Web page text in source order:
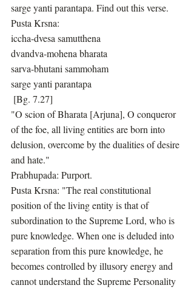
sarge yanti parantapa. Find out this verse.
Pusta Krsna:
iccha-dvesa samutthena
dvandva-mohena bharata
sarva-bhutani sammoham
sarge yanti parantapa
[Bg. 7.27]
"O scion of Bharata [Arjuna], O conqueror
of the foe, all living entities are born into
delusion, overcome by the dualities of desire
and hate."
Prabhupada: Purport.
Pusta Krsna: "The real constitutional
position of the living entity is that of
subordination to the Supreme Lord, who is
pure knowledge. When one is deluded into
separation from this pure knowledge, he
becomes controlled by illusory energy and
cannot understand the Supreme Personality